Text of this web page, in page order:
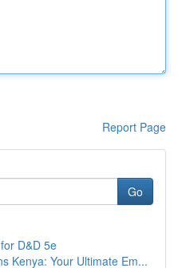
Report Page
Go
D&D 5e
Kenya: Your Ultimate Em...